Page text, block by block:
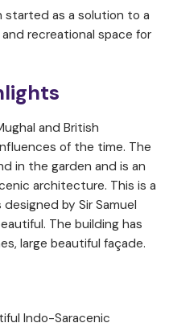
started as a solution to a
recreational space for
and British
of the time. The
in the garden and is an
architecture. This is a
by Sir Samuel
The building has
large beautiful façade.
Indo-Saracenic